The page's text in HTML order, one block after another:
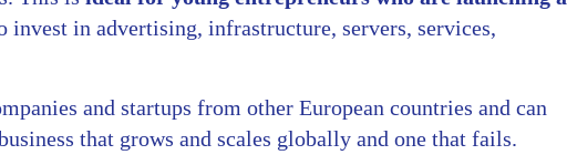
invest in advertising, infrastructure, servers, services,
and startups from other European countries and can
that grows and scales globally and one that fails.